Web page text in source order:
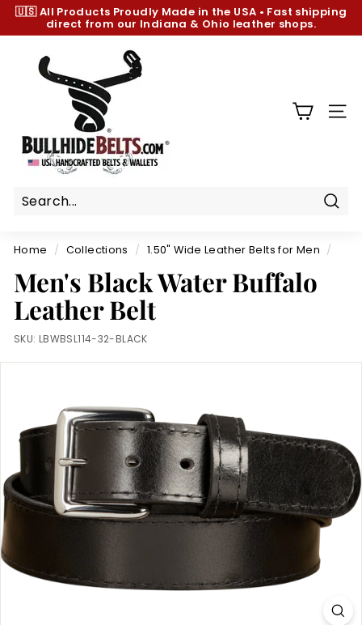
Skip
content
Pause
🇺🇸 All Products Proudly Made in the USA • Fast shipping
direct from our Indiana & Ohio leather shops.
h
e
e
t
s.
c
o
m
Home / Collections / 1.50" Wide Leather Belts for Men /
Men's Black Water Buffalo
Leather Belt
SKU: LBWBSL114-32-BLACK